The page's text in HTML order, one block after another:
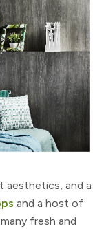
aesthetics, and a
and a host of
fresh and